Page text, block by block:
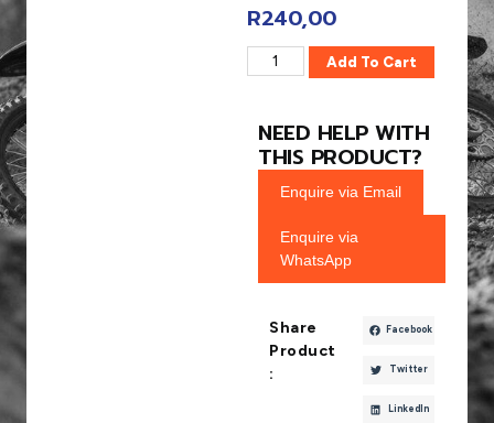
R240,00
Add To Cart
NEED HELP WITH
THIS PRODUCT?
Enquire via Email
Enquire via
WhatsApp
Share
Product
:
Facebook
Twitter
LinkedIn